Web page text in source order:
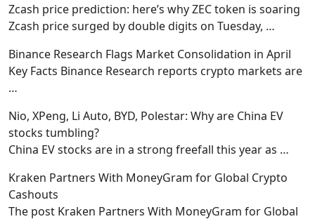
Zcash price prediction: here’s why ZEC token is soaring
Zcash price surged by double digits on Tuesday, …
Binance Research Flags Market Consolidation in April
Key Facts Binance Research reports crypto markets are
…
Nio, XPeng, Li Auto, BYD, Polestar: Why are China EV
stocks tumbling?
China EV stocks are in a strong freefall this year as …
Kraken Partners With MoneyGram for Global Crypto
Cashouts
The post Kraken Partners With MoneyGram for Global